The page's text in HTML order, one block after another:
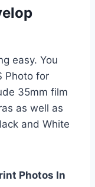
easy. You
Photo for
35mm film
as well as
and White
Photos In